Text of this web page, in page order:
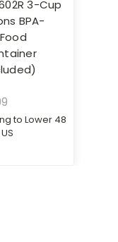
3-Cup
BPA-
to Lower 48
US